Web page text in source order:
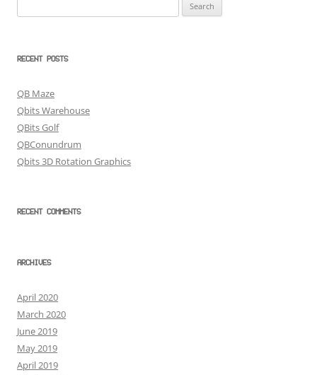
for:
RECENT POSTS
QB Maze
Qbits Warehouse
QBits Golf
QBConundrum
Qbits 3D Rotation Graphics
RECENT COMMENTS
ARCHIVES
April 2020
March 2020
June 2019
May 2019
April 2019